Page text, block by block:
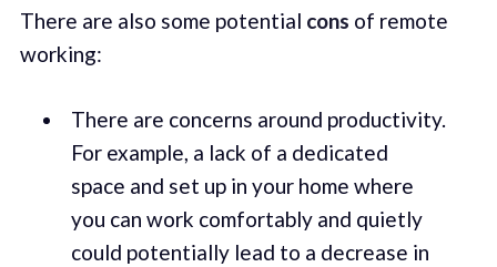
There are also some potential cons of remote
working:
There are concerns around productivity.
For example, a lack of a dedicated
space and set up in your home where
you can work comfortably and quietly
could potentially lead to a decrease in